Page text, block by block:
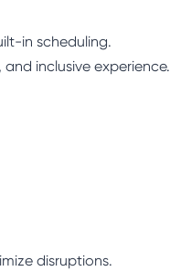
in scheduling.
inclusive experience.
disruptions.